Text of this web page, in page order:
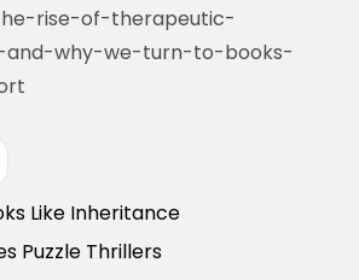
rise-of-therapeutic-
and-why-we-turn-to-books-
Like Inheritance
Puzzle Thrillers